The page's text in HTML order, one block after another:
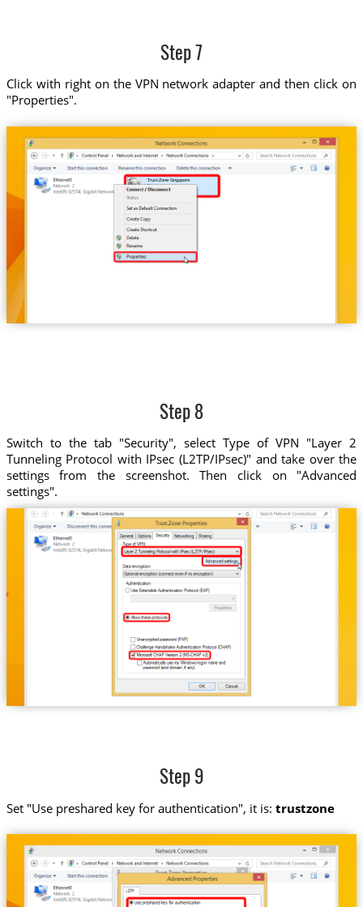
Step 7
Click with right on the VPN network adapter and then click on
"Properties".
Trust.Zone-Singapore
Step 8
Switch to the tab "Security", select Type of VPN "Layer 2
Tunneling Protocol with IPsec (L2TP/IPsec)" and take over the
settings from the screenshot. Then click on "Advanced
settings".
Step 9
Set "Use preshared key for authentication", it is: trustzone